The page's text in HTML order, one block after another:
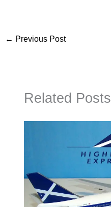
← Previous Post
Related Posts